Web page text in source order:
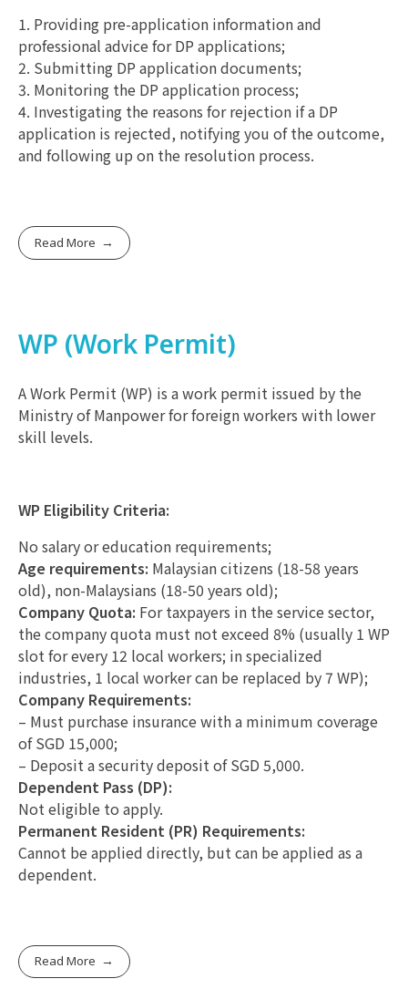
1. Providing pre-application information and
professional advice for DP applications;
2. Submitting DP application documents;
3. Monitoring the DP application process;
4. Investigating the reasons for rejection if a DP
application is rejected, notifying you of the outcome,
and following up on the resolution process.
Read More
WP (Work Permit)
A Work Permit (WP) is a work permit issued by the
Ministry of Manpower for foreign workers with lower
skill levels.
WP Eligibility Criteria:
No salary or education requirements;
Age requirements: Malaysian citizens (18-58 years
old), non-Malaysians (18-50 years old);
Company Quota: For taxpayers in the service sector,
the company quota must not exceed 8% (usually 1 WP
slot for every 12 local workers; in specialized
industries, 1 local worker can be replaced by 7 WP);
Company Requirements:
– Must purchase insurance with a minimum coverage
of SGD 15,000;
– Deposit a security deposit of SGD 5,000.
Dependent Pass (DP):
Not eligible to apply.
Permanent Resident (PR) Requirements:
Cannot be applied directly, but can be applied as a
dependent.
Read More